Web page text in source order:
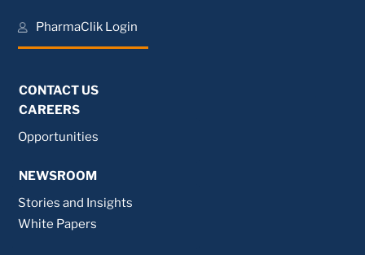
PharmaClik Login
CONTACT US
CAREERS
Opportunities
NEWSROOM
Stories and Insights
White Papers